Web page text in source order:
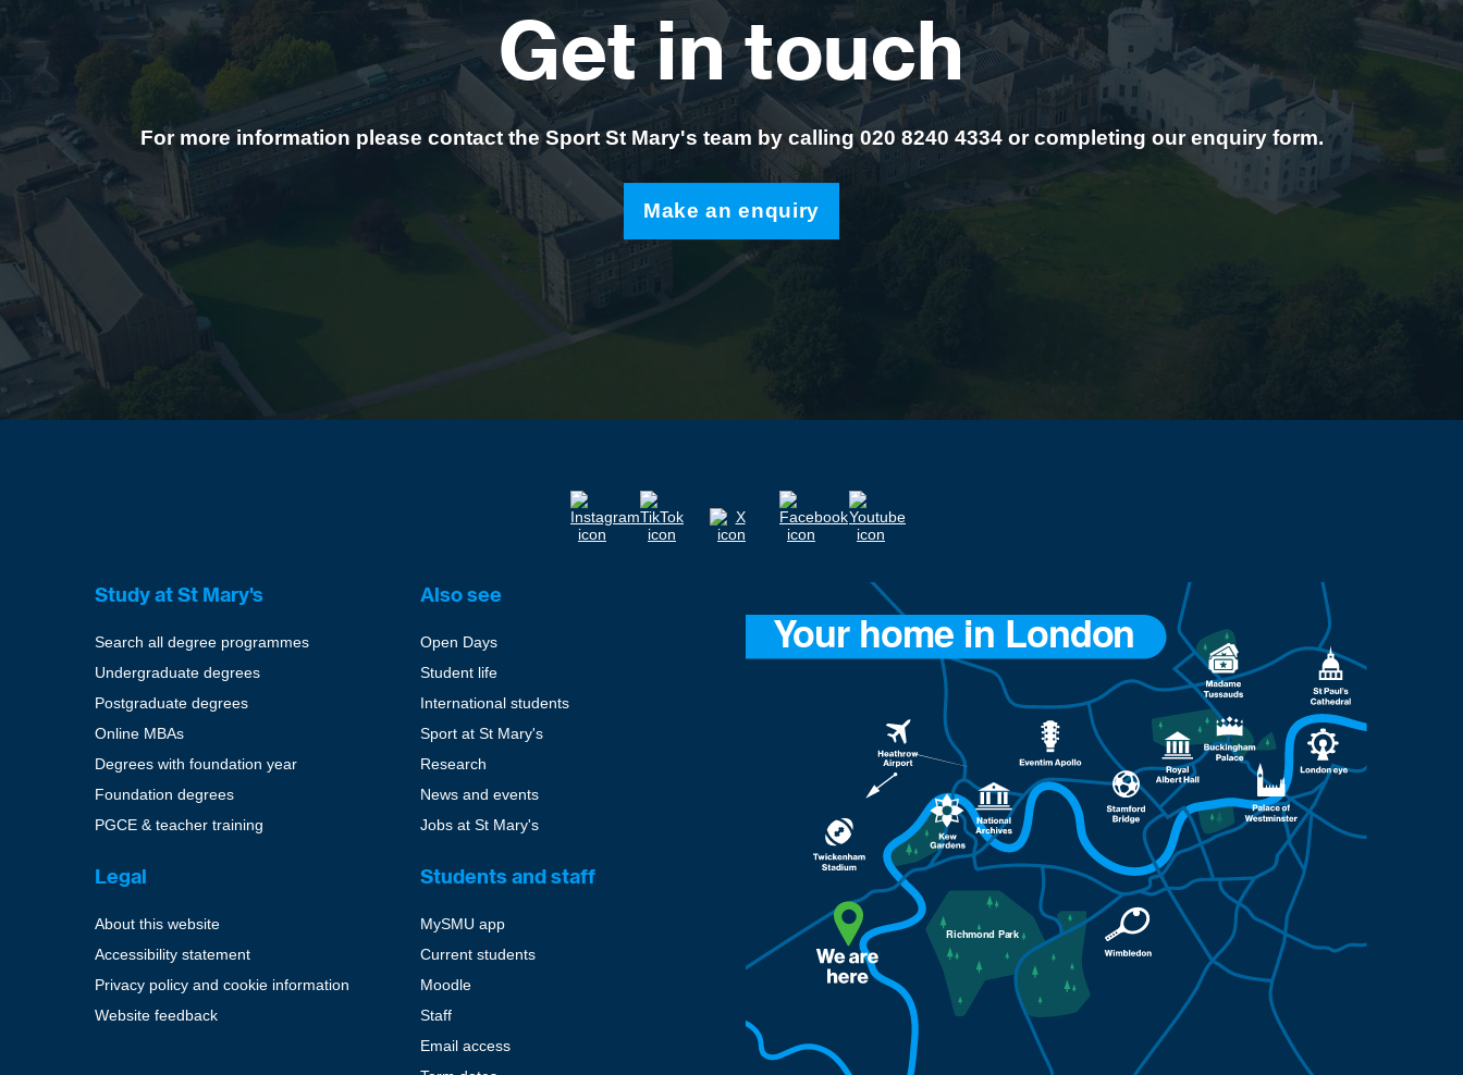
Get in touch
For more information please contact the Sport St Mary's team by calling 020 8240 4334 or completing our enquiry form.
Make an enquiry
Study at St Mary's
Search all degree programmes
Undergraduate degrees
Postgraduate degrees
Online MBAs
Degrees with foundation year
Foundation degrees
PGCE & teacher training
Also see
Open Days
Student life
International students
Sport at St Mary's
Research
News and events
Jobs at St Mary's
Legal
About this website
Accessibility statement
Privacy policy and cookie information
Website feedback
Students and staff
MySMU app
Current students
Moodle
Staff
Email access